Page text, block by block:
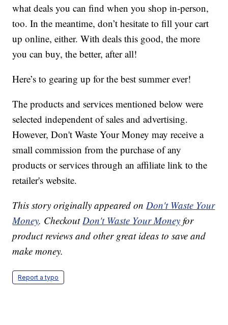
what deals you can find when you shop in-person,
too. In the meantime, don’t hesitate to fill your cart
up online, either. With deals this good, the more
you can buy, the better, after all!
Here’s to gearing up for the best summer ever!
The products and services mentioned below were
selected independent of sales and advertising.
However, Don't Waste Your Money may receive a
small commission from the purchase of any
products or services through an affiliate link to the
retailer's website.
This story originally appeared onDon't Waste Your
Money. CheckoutDon't Waste Your Money for
product reviews and other great ideas to save and
make money.
Report a typo